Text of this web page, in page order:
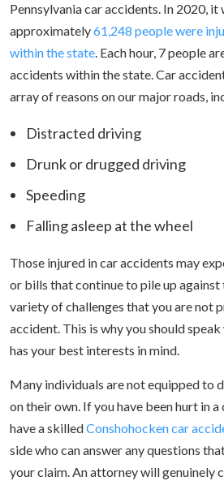
Pennsylvania car accidents. In 2020,
approximately61,248 people were
within the state. Each hour, 7 people
accidents within the state. Car
array of reasons on our major roads,
Distracted driving
Drunk or drugged driving
Speeding
Falling asleep at the wheel
Those injured in car accidents may
or bills that continue to pile up against
variety of challenges that you are not
accident. This is why you should
has your best interests in mind.
Many individuals are not equipped to
on their own. If you have been hurt in
have a skilledConshohocken car
side who can answer any questions
your claim. An attorney will genuinely